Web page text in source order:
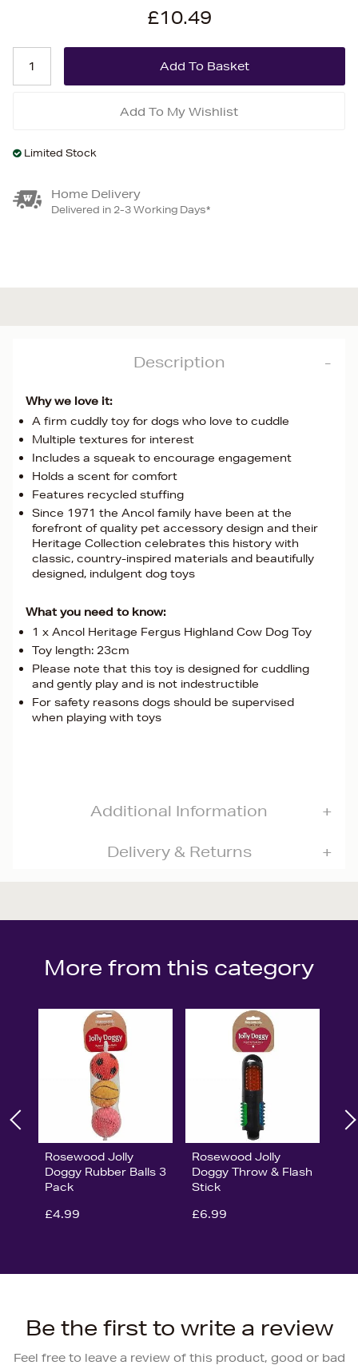
£10.49
Add To My Wishlist
Limited Stock
Home Delivery
Delivered in 2-3 Working Days*
Description
Why we love it:
A firm cuddly toy for dogs who love to cuddle
Multiple textures for interest
Includes a squeak to encourage engagement
Holds a scent for comfort
Features recycled stuffing
Since 1971 the Ancol family have been at the
forefront of quality pet accessory design and their
Heritage Collection celebrates this history with
classic, country-inspired materials and beautifully
designed, indulgent dog toys
What you need to know:
1 x Ancol Heritage Fergus Highland Cow Dog Toy
Toy length: 23cm
Please note that this toy is designed for cuddling
and gently play and is not indestructible
For safety reasons dogs should be supervised
when playing with toys
Additional Information
Delivery & Returns
More from this category
Rosewood Jolly
Doggy Rubber Balls 3
Pack
£4.99
Rosewood Jolly
Doggy Throw & Flash
Stick
£6.99
Be the first to write a review
Feel free to leave a review of this product, good or bad